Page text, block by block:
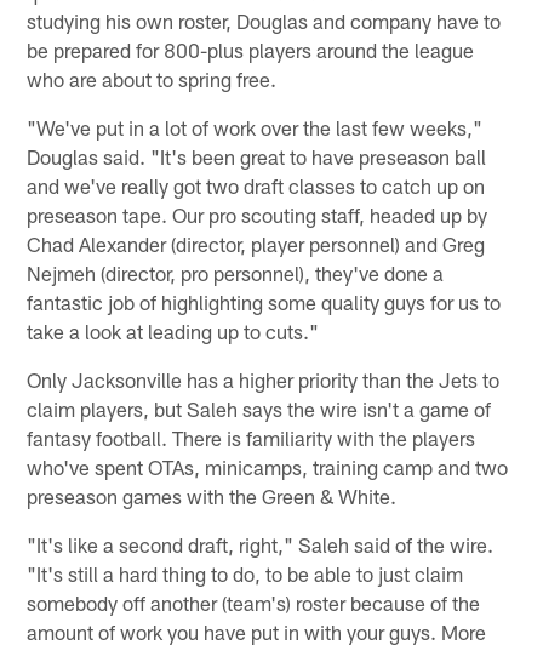
studying his own roster, Douglas and company have to
be prepared for 800-plus players around the league
who are about to spring free.
"We've put in a lot of work over the last few weeks,"
Douglas said. "It's been great to have preseason ball
and we've really got two draft classes to catch up on
preseason tape. Our pro scouting staff, headed up by
Chad Alexander (director, player personnel) and Greg
Nejmeh (director, pro personnel), they've done a
fantastic job of highlighting some quality guys for us to
take a look at leading up to cuts."
Only Jacksonville has a higher priority than the Jets to
claim players, but Saleh says the wire isn't a game of
fantasy football. There is familiarity with the players
who've spent OTAs, minicamps, training camp and two
preseason games with the Green & White.
"It's like a second draft, right," Saleh said of the wire.
"It's still a hard thing to do, to be able to just claim
somebody off another (team's) roster because of the
amount of work you have put in with your guys. More